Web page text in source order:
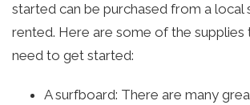
started can be purchased from a local
rented. Here are some of the supplies
need to get started:
A surfboard: There are many